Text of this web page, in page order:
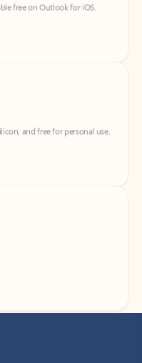
and free for personal use.